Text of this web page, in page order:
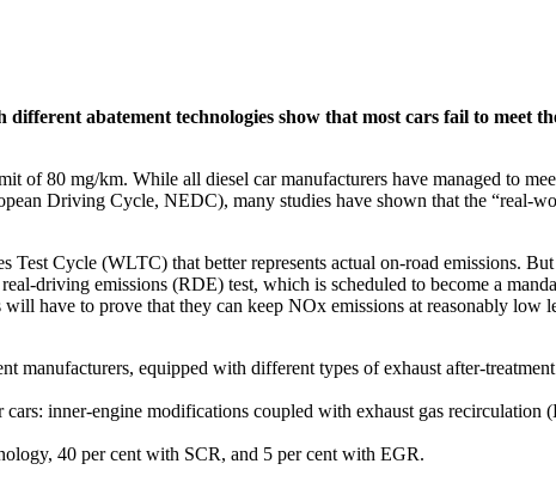
abatement technologies show that most cars fail to meet
of 80 mg/km. While all diesel car manufacturers have managed to
Driving Cycle, NEDC), many studies have shown that the “real-
Cycle (WLTC) that better represents actual on-road emissions.
driving emissions (RDE) test, which is scheduled to become a
have to prove that they can keep NOx emissions at reasonably low
manufacturers, equipped with different types of exhaust after-
inner-engine modifications coupled with exhaust gas recirculation
40 per cent with SCR, and 5 per cent with EGR.